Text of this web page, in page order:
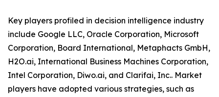
Key players profiled in decision intelligence industry
include Google LLC, Oracle Corporation, Microsoft
Corporation, Board International, Metaphacts GmbH,
H2O.ai, International Business Machines Corporation,
Intel Corporation, Diwo.ai, and Clarifai, Inc.. Market
players have adopted various strategies, such as